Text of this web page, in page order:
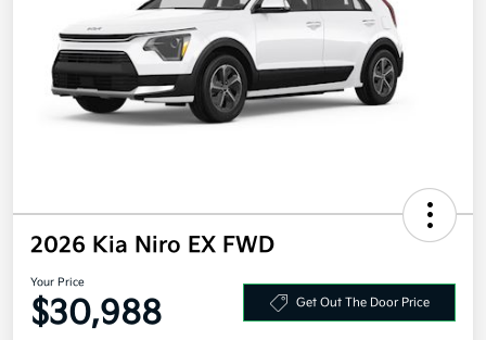
2026 Kia Niro EX FWD
Your Price
$30,988 Get Out The Door Price